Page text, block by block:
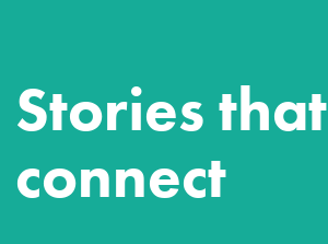
Stories that
connect